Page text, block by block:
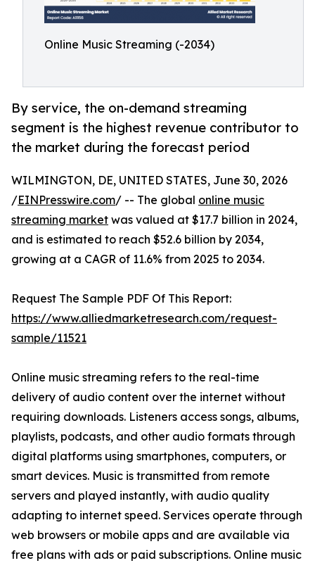
Online Music Streaming (-2034)
By service, the on-demand streaming
segment is the highest revenue contributor to
the market during the forecast period
WILMINGTON, DE, UNITED STATES, June 30, 2026
/EINPresswire.com/ -- The global online music
streaming market was valued at $17.7 billion in 2024,
and is estimated to reach $52.6 billion by 2034,
growing at a CAGR of 11.6% from 2025 to 2034.
Request The Sample PDF Of This Report:
https://www.alliedmarketresearch.com/request-
sample/11521
Online music streaming refers to the real-time
delivery of audio content over the internet without
requiring downloads. Listeners access songs, albums,
playlists, podcasts, and other audio formats through
digital platforms using smartphones, computers, or
smart devices. Music is transmitted from remote
servers and played instantly, with audio quality
adapting to internet speed. Services operate through
web browsers or mobile apps and are available via
free plans with ads or paid subscriptions. Online music